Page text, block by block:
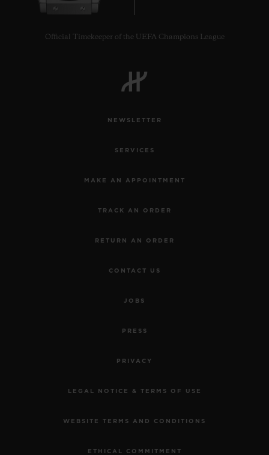
Official Timekeeper of the UEFA Champions League
NEWSLETTER
SERVICES
MAKE AN APPOINTMENT
TRACK AN ORDER
RETURN AN ORDER
CONTACT US
JOBS
PRESS
PRIVACY
LEGAL NOTICE & TERMS OF USE
WEBSITE TERMS AND CONDITIONS
ETHICAL COMMITMENT